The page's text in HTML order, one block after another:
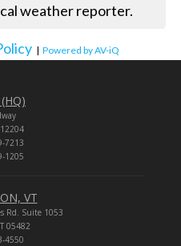
weather reporter.
| Powered by AV-iQ
7213
1205
VT
Rd. Suite 1053
05482
4550